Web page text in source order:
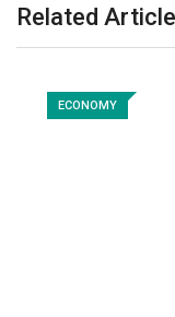
Related
ECONOMY